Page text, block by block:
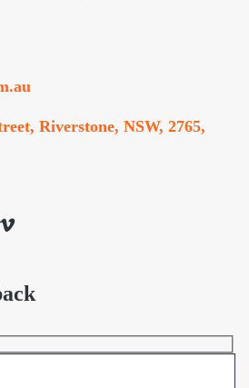
Riverstone, NSW, 2765,